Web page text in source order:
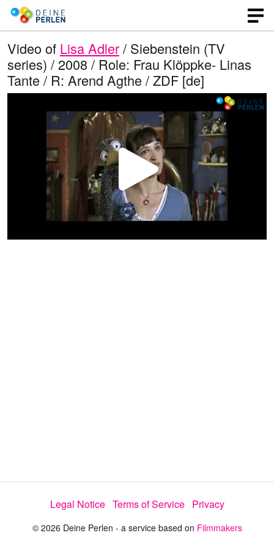
Video of Lisa Adler/ Siebenstein (TV
series) / 2008 / Role: Frau Klöppke- Linas
Tante / R: Arend Agthe / ZDF [de]
P
l
e
o
Legal Notice Terms of Service Privacy
© 2026 Deine Perlen - a service based on Filmmakers